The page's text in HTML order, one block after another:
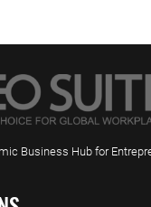
Business Hub for